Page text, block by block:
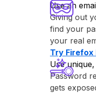
Use an
Giving out
find your
your real
Try ⁨Firefox
Use
Password
gets